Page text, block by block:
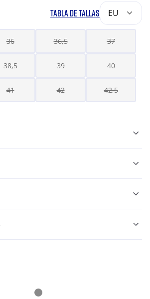
TABLA DE TALLAS EU
36 36,5 37
38,5 39 40
41 42 42,5